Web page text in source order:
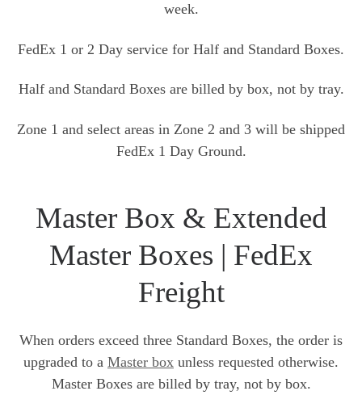
week.
FedEx 1 or 2 Day service for Half and Standard Boxes.
Half and Standard Boxes are billed by box, not by tray.
Zone 1 and select areas in Zone 2 and 3 will be shipped
FedEx 1 Day Ground.
Master Box & Extended
Master Boxes | FedEx
Freight
When orders exceed three Standard Boxes, the order is
upgraded to a Master box unless requested otherwise.
Master Boxes are billed by tray, not by box.